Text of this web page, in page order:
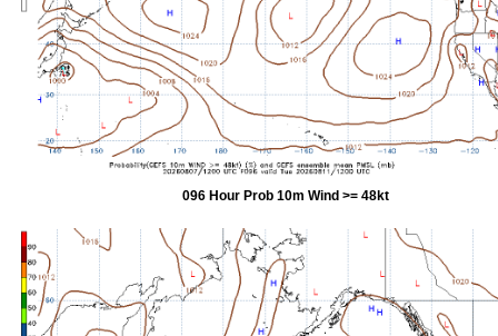
096 Hour Prob 10m Wind >= 48kt